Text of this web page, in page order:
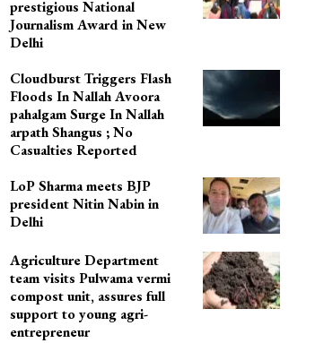
prestigious National
Journalism Award in New
Delhi
Cloudburst Triggers Flash
Floods In Nallah Avoora
pahalgam Surge In Nallah
arpath Shangus ; No
Casualties Reported
LoP Sharma meets BJP
president Nitin Nabin in
Delhi
Agriculture Department
team visits Pulwama vermi
compost unit, assures full
support to young agri-
entrepreneur